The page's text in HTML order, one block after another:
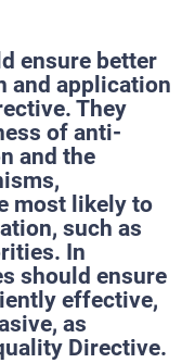
ensure better
and application
They
of anti-
and the
most likely to
such as
In
should ensure
effective,
as
Directive.